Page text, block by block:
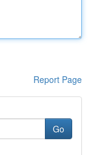
Report Page
Go